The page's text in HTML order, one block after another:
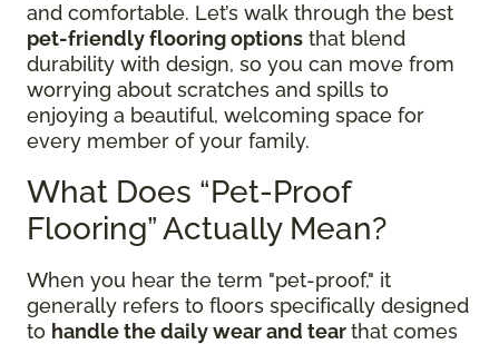
and comfortable. Let’s walk through the best
pet-friendly flooring options that blend
durability with design, so you can move from
worrying about scratches and spills to
enjoying a beautiful, welcoming space for
every member of your family.
What Does “Pet-Proof
Flooring” Actually Mean?
When you hear the term "pet-proof," it
generally refers to floors specifically designed
to handle the daily wear and tearthat comes